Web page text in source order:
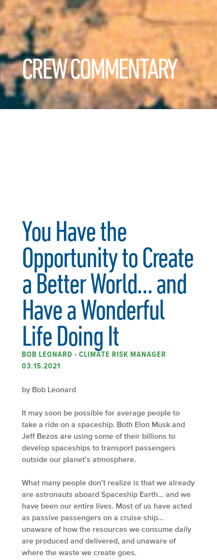
CREW COMMENTARY
You Have the
Opportunity to Create
a Better World… and
Have a Wonderful
Life Doing It
BOB LEONARD - CLIMATE RISK MANAGER
03.15.2021
by Bob Leonard
It may soon be possible for average people to
take a ride on a spaceship. Both Elon Musk and
Jeff Bezos are using some of their billions to
develop spaceships to transport passengers
outside our planet’s atmosphere.
What many people don’t realize is that we already
are astronauts aboard Spaceship Earth… and we
have been our entire lives. Most of us have acted
as passive passengers on a cruise ship…
unaware of how the resources we consume daily
are produced and delivered, and unaware of
where the waste we create goes.